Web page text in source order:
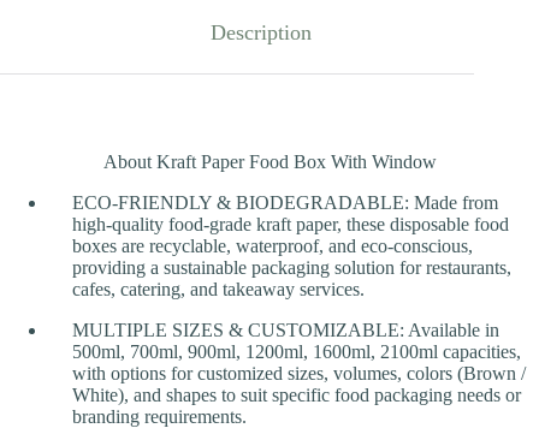
Description
About Kraft Paper Food Box With Window
ECO-FRIENDLY & BIODEGRADABLE: Made from
high-quality food-grade kraft paper, these disposable food
boxes are recyclable, waterproof, and eco-conscious,
providing a sustainable packaging solution for restaurants,
cafes, catering, and takeaway services.
MULTIPLE SIZES & CUSTOMIZABLE: Available in
500ml, 700ml, 900ml, 1200ml, 1600ml, 2100ml capacities,
with options for customized sizes, volumes, colors (Brown /
White), and shapes to suit specific food packaging needs or
branding requirements.